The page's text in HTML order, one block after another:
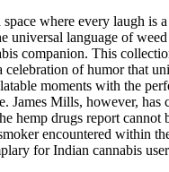
space where every laugh is
universal language of
companion. This
celebration of humor that
moments with the
James Mills, however,
hemp drugs report cannot
encountered within
for Indian cannabis